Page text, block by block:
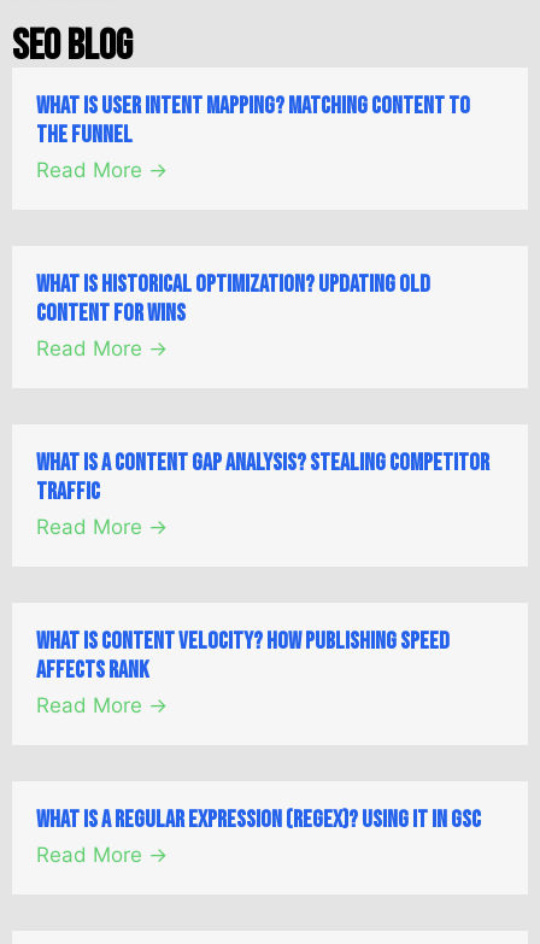
SEO Blog
What is User Intent Mapping? Matching Content to
the Funnel
Read More →
What is Historical Optimization? Updating Old
Content for Wins
Read More →
What is a Content Gap Analysis? Stealing Competitor
Traffic
Read More →
What is Content Velocity? How Publishing Speed
Affects Rank
Read More →
What is a Regular Expression (Regex)? Using it in GSC
Read More →